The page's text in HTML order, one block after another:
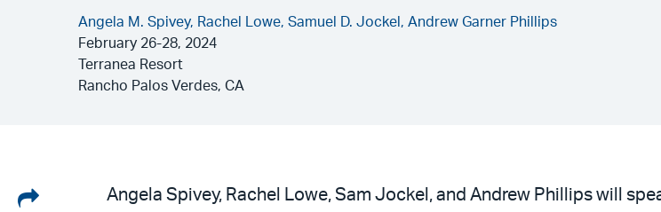
Angela M. Spivey, Rachel Lowe, Samuel D. Jockel, Andrew Garner Phillips
February 26-28, 2024
Terranea Resort
Rancho Palos Verdes, CA
Share
Angela Spivey, Rachel Lowe, Sam Jockel, and Andrew Phillips will